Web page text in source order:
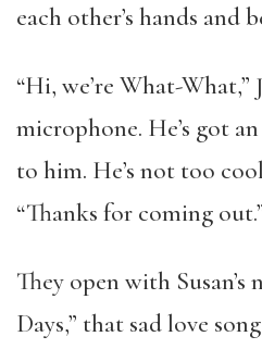
each other’s hands and
“Hi, we’re What-What,”
microphone. He’s got
to him. He’s not too
“Thanks for coming
They open with
Days,” that sad love